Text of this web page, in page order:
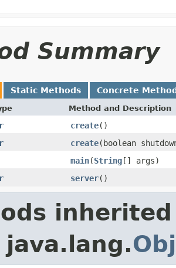
Summary
Static Methods Concrete
Method and Description
create()
create(boolean
main(String[] args)
server()
java.lang.